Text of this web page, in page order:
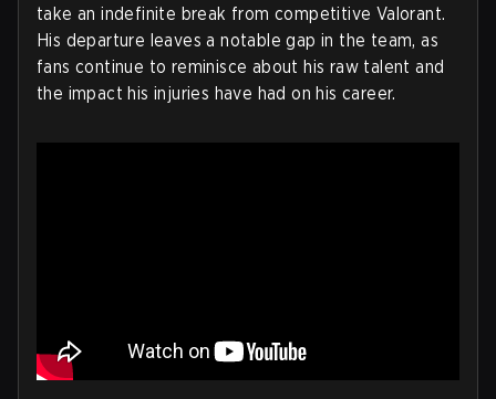
take an indefinite break from competitive Valorant.
His departure leaves a notable gap in the team, as
fans continue to reminisce about his raw talent and
the impact his injuries have had on his career.